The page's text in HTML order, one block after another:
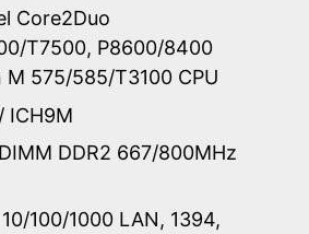
Core2Duo
T7500, P8600/8400
M 575/585/T3100 CPU
ICH9M
DDR2 667/800MHz
100/1000 LAN, 1394,